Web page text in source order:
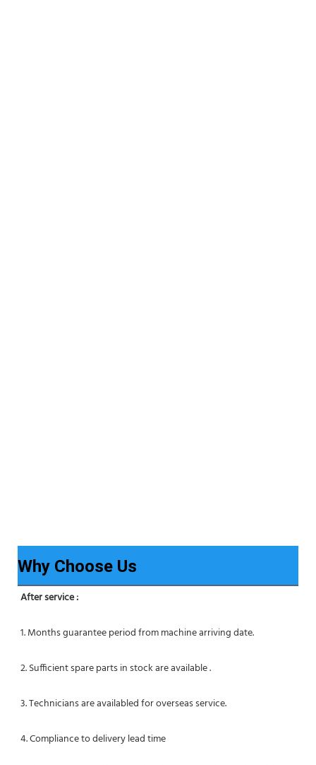
Why Choose Us
After service :
1. Months guarantee period from machine arriving date.
2. Sufficient spare parts in stock are available .
3. Technicians are availabled for overseas service.
4. Compliance to delivery lead time